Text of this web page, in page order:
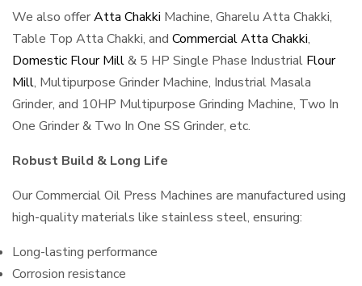
We also offerAtta Chakki Machine, Gharelu Atta Chakki,
Table Top Atta Chakki, and Commercial Atta Chakki,
Domestic Flour Mill& 5 HP Single Phase Industrial Flour
Mill, Multipurpose Grinder Machine, Industrial Masala
Grinder, and 10HP Multipurpose Grinding Machine, Two In
One Grinder & Two In One SS Grinder, etc.
Robust Build & Long Life
Our Commercial Oil Press Machines are manufactured using
high-quality materials like stainless steel, ensuring:
Long-lasting performance
Corrosion resistance